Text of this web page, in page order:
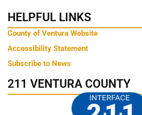
HELPFUL LINKS
County of Ventura Website
Accessibility Statement
Subscribe to News
211 VENTURA COUNTY